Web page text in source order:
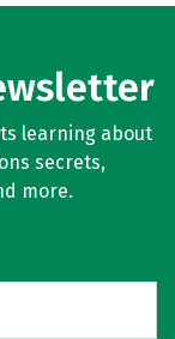
learning about
secrets,
more.